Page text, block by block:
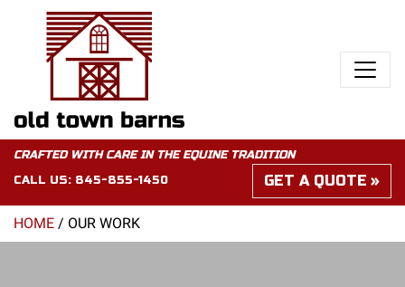
CRAFTED WITH CARE IN THE EQUINE TRADITION
CALL US: 845-855-1450 GET A QUOTE
HOME / OUR WORK